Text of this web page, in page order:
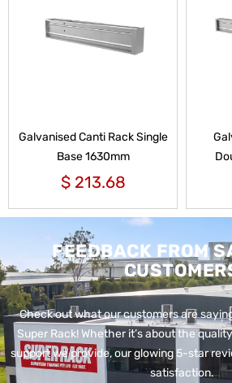
Galvanised Canti Rack Single
Base 1630mm
$213.68
FEEDBACK FROM
Check out what our customers are
Super Rack! Whether it’s about the
support we provide, our glowing 5-star
satisfaction.